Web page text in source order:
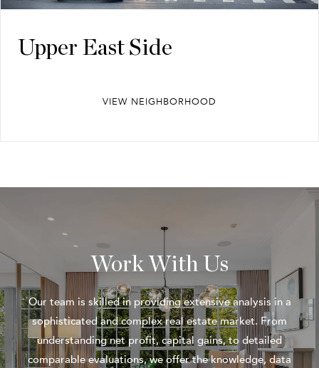
Upper East Side
VIEW NEIGHBORHOOD
Work With Us
Our team is skilled in providing extensive analysis in a
sophisticated and complex real estate market. From
understanding net profit, capital gains, to detailed
comparable evaluations, we offer the knowledge, data